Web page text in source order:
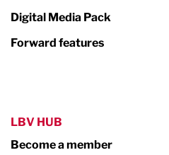
Digital Media Pack
Forward features
LBV HUB
Become a member